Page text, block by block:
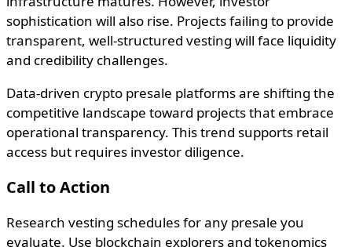
sophistication will also rise. Projects failing to provide
transparent, well-structured vesting will face liquidity
and credibility challenges.
Data-driven crypto presale platforms are shifting the
competitive landscape toward projects that embrace
operational transparency. This trend supports retail
access but requires investor diligence.
Call to Action
Research vesting schedules for any presale you
evaluate. Use blockchain explorers and tokenomics